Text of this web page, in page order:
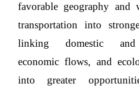
favorable geography and
transportation into
linking domestic and
economic flows, and
into greater